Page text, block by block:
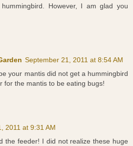
However, I am glad you
September 21, 2011 at 8:54 AM
your mantis did not get a hummingbird
for the mantis to be eating bugs!
2011 at 9:31 AM
the feeder! I did not realize these huge